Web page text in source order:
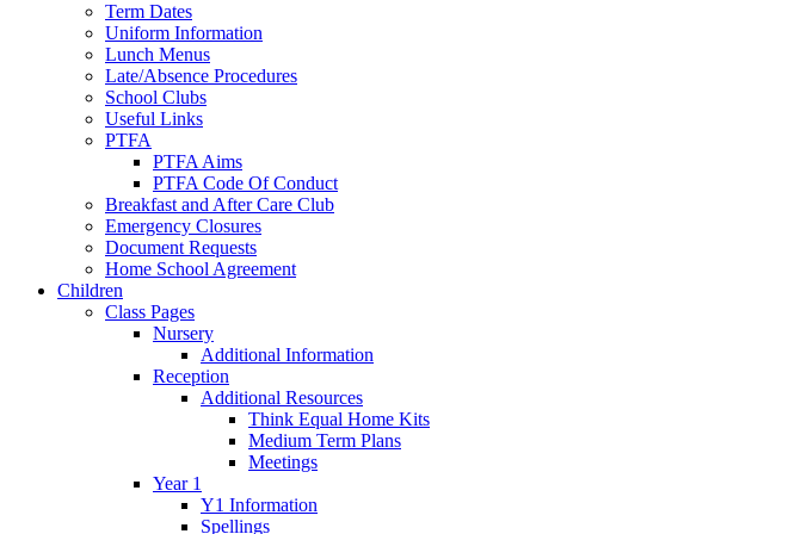
Term Dates
Uniform Information
Lunch Menus
Late/Absence Procedures
School Clubs
Useful Links
PTFA
PTFA Aims
PTFA Code Of Conduct
Breakfast and After Care Club
Emergency Closures
Document Requests
Home School Agreement
Children
Class Pages
Nursery
Additional Information
Reception
Additional Resources
Think Equal Home Kits
Medium Term Plans
Meetings
Year 1
Y1 Information
Spellings